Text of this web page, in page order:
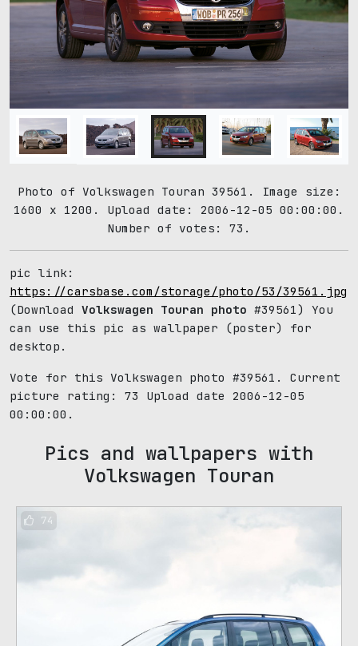
Photo of Volkswagen Touran 39561. Image size:
1600 x 1200. Upload date: 2006-12-05 00:00:00.
Number of votes: 73.
pic link:
https://carsbase.com/storage/photo/53/39561.jpg
(Download Volkswagen Touran photo #39561) You
can use this pic as wallpaper (poster) for
desktop.
Vote for this Volkswagen photo #39561. Current
picture rating: 73
Upload date 2006-12-05
00:00:00.
Pics and wallpapers with
Volkswagen Touran
74